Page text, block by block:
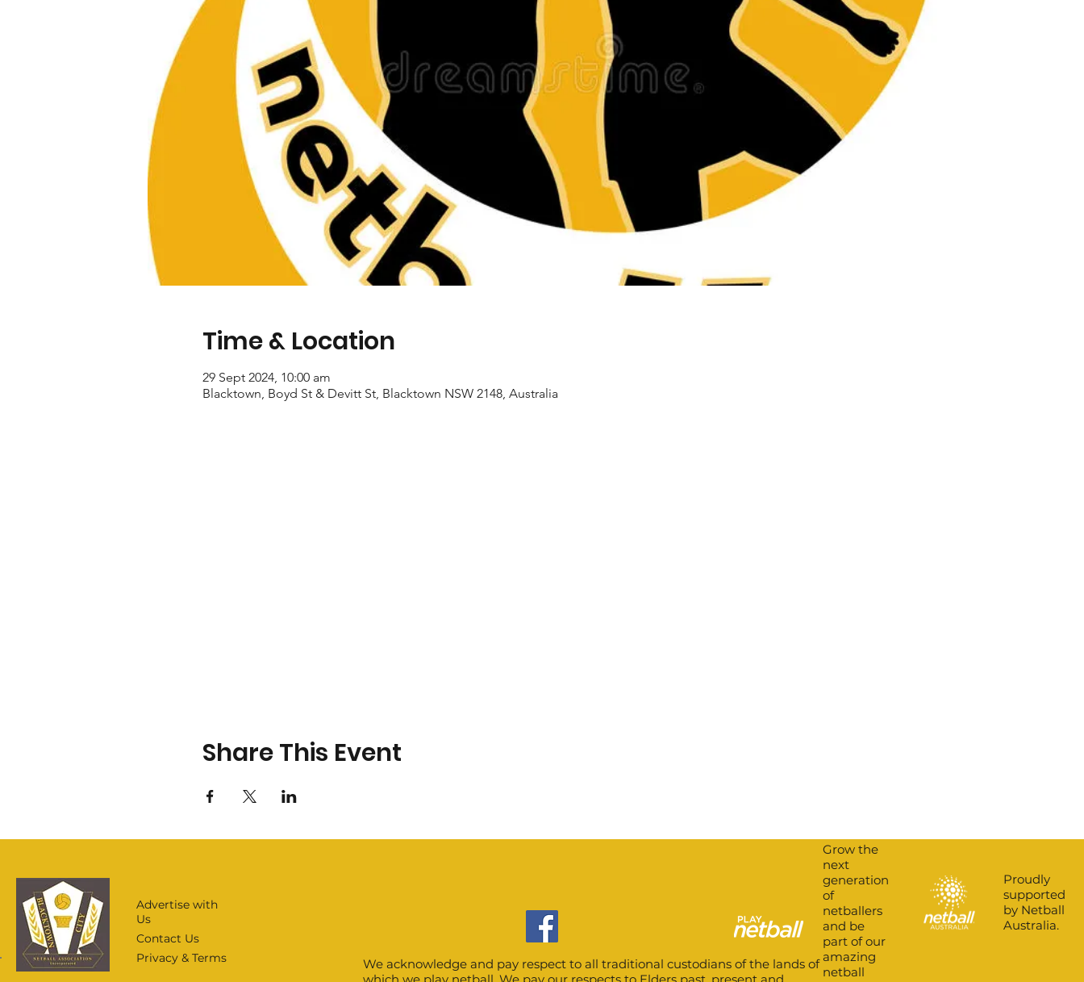
Time & Location
29 Sept 2024, 10:00 am
Blacktown, Boyd St & Devitt St, Blacktown NSW 2148, Australia
Share This Event
Advertise with
Us
Contact Us
Privacy & Terms
Proudly
supported
by Netball
Australia.
Grow the
next
generation
of
netballers
and be
part of our
amazing
netball
We acknowledge and pay respect to all traditional custodians of the lands of
which we play netball. We pay our respects to Elders past, present and